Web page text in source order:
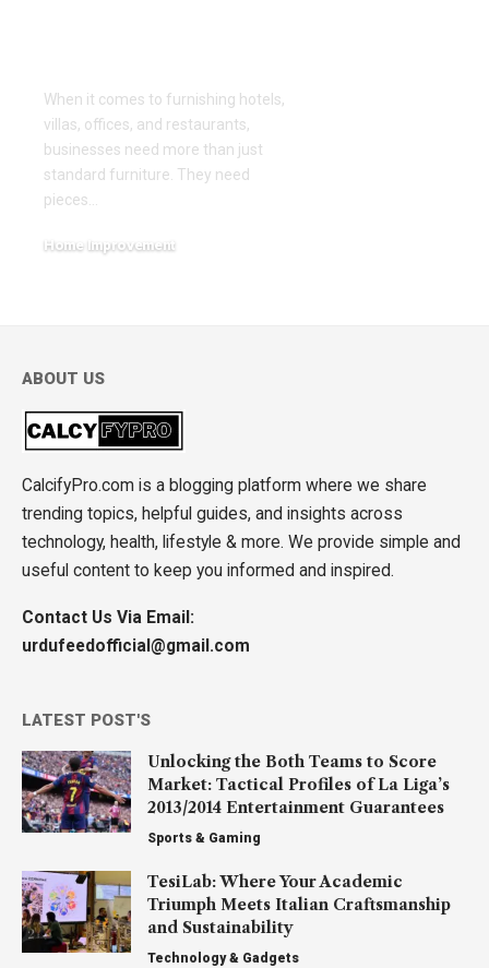
When it comes to furnishing hotels,
villas, offices, and restaurants,
businesses need more than just
standard furniture. They need
pieces
Home Improvement
ABOUT US
CalcifyPro.com is a blogging platform where we share
trending topics, helpful guides, and insights across
technology, health, lifestyle & more. We provide simple and
useful content to keep you informed and inspired.
Contact Us Via Email:
urdufeedofficial@gmail.com
LATEST POST'S
Unlocking the Both Teams to Score
Market: Tactical Profiles of La Liga’s
2013/2014 Entertainment Guarantees
Sports & Gaming
TesiLab: Where Your Academic
Triumph Meets Italian Craftsmanship
and Sustainability
Technology & Gadgets